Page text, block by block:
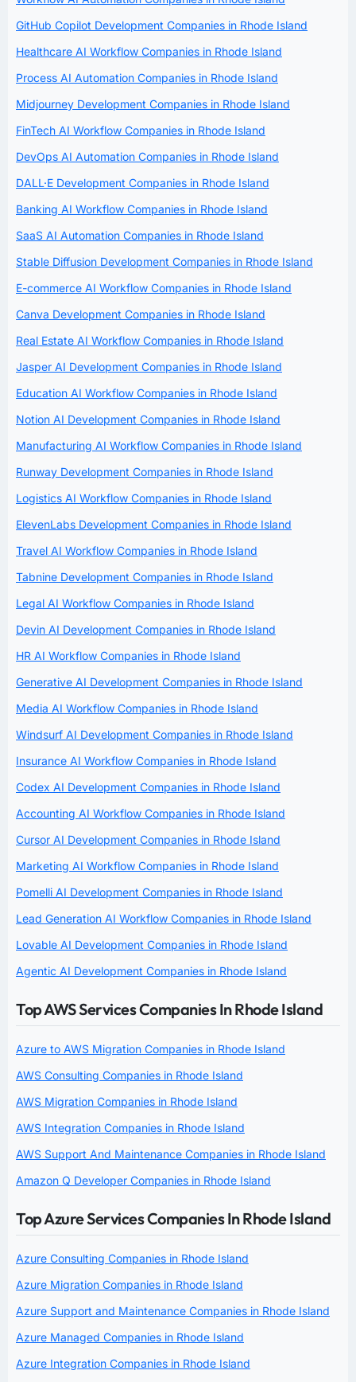
GitHub Copilot Development Companies in Rhode Island
Healthcare AI Workflow Companies in Rhode Island
Process AI Automation Companies in Rhode Island
Midjourney Development Companies in Rhode Island
FinTech AI Workflow Companies in Rhode Island
DevOps AI Automation Companies in Rhode Island
DALL·E Development Companies in Rhode Island
Banking AI Workflow Companies in Rhode Island
SaaS AI Automation Companies in Rhode Island
Stable Diffusion Development Companies in Rhode Island
E-commerce AI Workflow Companies in Rhode Island
Canva Development Companies in Rhode Island
Real Estate AI Workflow Companies in Rhode Island
Jasper AI Development Companies in Rhode Island
Education AI Workflow Companies in Rhode Island
Notion AI Development Companies in Rhode Island
Manufacturing AI Workflow Companies in Rhode Island
Runway Development Companies in Rhode Island
Logistics AI Workflow Companies in Rhode Island
ElevenLabs Development Companies in Rhode Island
Travel AI Workflow Companies in Rhode Island
Tabnine Development Companies in Rhode Island
Legal AI Workflow Companies in Rhode Island
Devin AI Development Companies in Rhode Island
HR AI Workflow Companies in Rhode Island
Generative AI Development Companies in Rhode Island
Media AI Workflow Companies in Rhode Island
Windsurf AI Development Companies in Rhode Island
Insurance AI Workflow Companies in Rhode Island
Codex AI Development Companies in Rhode Island
Accounting AI Workflow Companies in Rhode Island
Cursor AI Development Companies in Rhode Island
Marketing AI Workflow Companies in Rhode Island
Pomelli AI Development Companies in Rhode Island
Lead Generation AI Workflow Companies in Rhode Island
Lovable AI Development Companies in Rhode Island
Agentic AI Development Companies in Rhode Island
Top AWS Services Companies In Rhode Island
Azure to AWS Migration Companies in Rhode Island
AWS Consulting Companies in Rhode Island
AWS Migration Companies in Rhode Island
AWS Integration Companies in Rhode Island
AWS Support And Maintenance Companies in Rhode Island
Amazon Q Developer Companies in Rhode Island
Top Azure Services Companies In Rhode Island
Azure Consulting Companies in Rhode Island
Azure Migration Companies in Rhode Island
Azure Support and Maintenance Companies in Rhode Island
Azure Managed Companies in Rhode Island
Azure Integration Companies in Rhode Island